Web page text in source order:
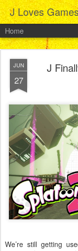
J Loves
Home
JUN
27
J
We’re still getting